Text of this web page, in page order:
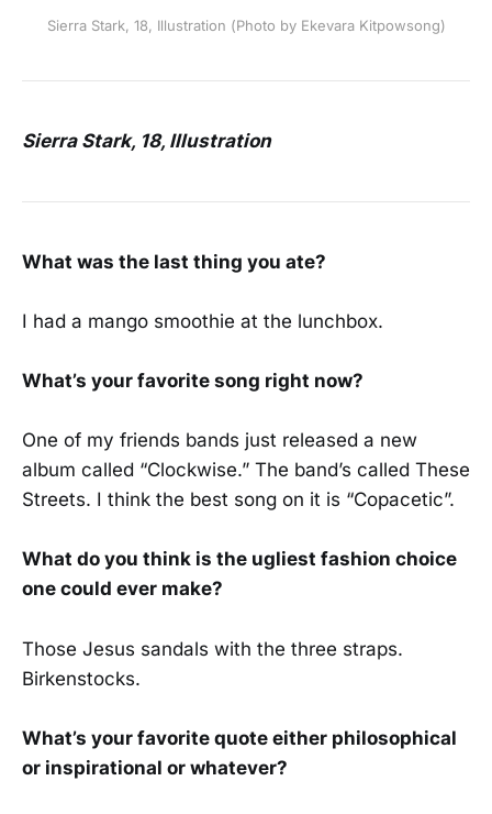
Sierra Stark, 18, Illustration (Photo by Ekevara Kitpowsong)
Sierra Stark, 18, Illustration
What was the last thing you ate?
I had a mango smoothie at the lunchbox.
What’s your favorite song right now?
One of my friends bands just released a new
album called “Clockwise.” The band’s called These
Streets. I think the best song on it is “Copacetic”.
What do you think is the ugliest fashion choice
one could ever make?
Those Jesus sandals with the three straps.
Birkenstocks.
What’s your favorite quote either philosophical
or inspirational or whatever?